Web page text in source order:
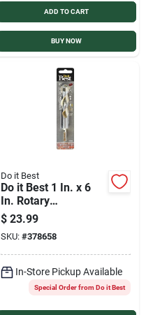
ADD TO CART
BUY NOW
Do it Best
Do it Best 1 In. x 6
In. Rotary
Percussion Masonry
Drill Bit
$ 23.99
SKU: #378658
In-Store Pickup Available
Special Order from Do it Best